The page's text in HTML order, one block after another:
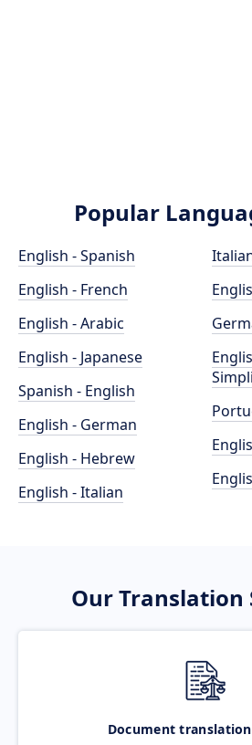
Popular
English - Spanish
English - French
English - Arabic
English - Japanese
Spanish - English
English - German
English - Hebrew
English - Italian
Our Translation
Document